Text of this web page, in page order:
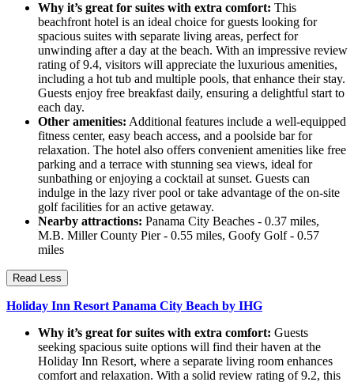
Why it’s great for suites with extra comfort: This
beachfront hotel is an ideal choice for guests looking for
spacious suites with separate living areas, perfect for
unwinding after a day at the beach. With an impressive review
rating of 9.4, visitors will appreciate the luxurious amenities,
including a hot tub and multiple pools, that enhance their stay.
Guests enjoy free breakfast daily, ensuring a delightful start to
each day.
Other amenities: Additional features include a well-equipped
fitness center, easy beach access, and a poolside bar for
relaxation. The hotel also offers convenient amenities like free
parking and a terrace with stunning sea views, ideal for
sunbathing or enjoying a cocktail at sunset. Guests can
indulge in the lazy river pool or take advantage of the on-site
golf facilities for an active getaway.
Nearby attractions: Panama City Beaches - 0.37 miles,
M.B. Miller County Pier - 0.55 miles, Goofy Golf - 0.57
miles
Read Less
Holiday Inn Resort Panama City Beach by IHG
Why it’s great for suites with extra comfort: Guests
seeking spacious suite options will find their haven at the
Holiday Inn Resort, where a separate living room enhances
comfort and relaxation. With a solid review rating of 9.2, this